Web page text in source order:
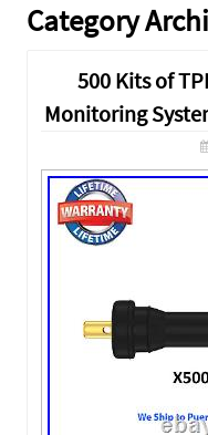
Category
500 Kits of
Monitoring